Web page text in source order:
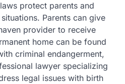
protect parents and
Parents can give
provider to receive
home can be found
criminal endangerment,
lawyer specializing
legal issues with birth